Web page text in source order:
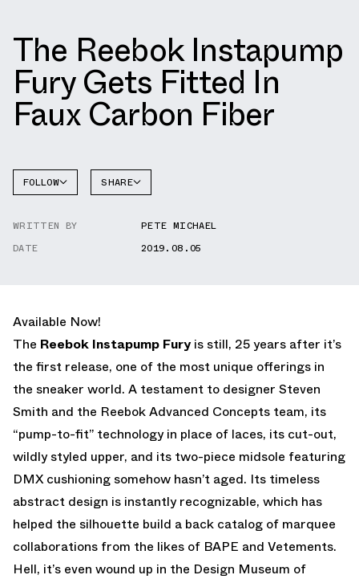
The Reebok Instapump
Fury Gets Fitted In
Faux Carbon Fiber
FOLLOW
INSTAPUMP
SHARE
WRITTEN BY
PETE MICHAEL
DATE
2019.08.05
Available Now!
The Reebok Instapump Fury is still, 25 years after it’s
the first release, one of the most unique offerings in
the sneaker world. A testament to designer Steven
Smith and the Reebok Advanced Concepts team, its
“pump-to-fit” technology in place of laces, its cut-out,
wildly styled upper, and its two-piece midsole featuring
DMX cushioning somehow hasn’t aged. Its timeless
abstract design is instantly recognizable, which has
helped the silhouette build a back catalog of marquee
collaborations from the likes of BAPE and Vetements.
Hell, it’s even wound up in the Design Museum of